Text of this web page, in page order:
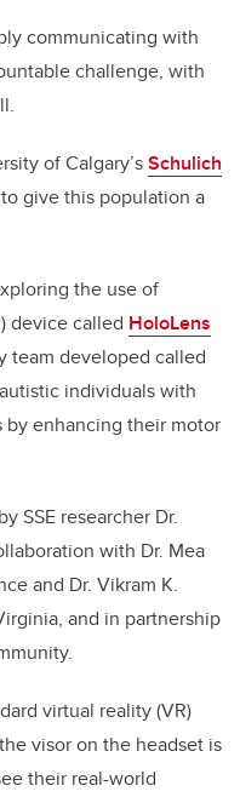
communicating with
challenge, with
of Calgary’sSchulich
to give this population a
the use of
device called HoloLens
team developed called
individuals with
enhancing their motor
SSE researcher Dr.
with Dr. Mea
and Dr. Vikram K.
and in partnership
virtual reality (VR)
visor on the headset is
their real-world